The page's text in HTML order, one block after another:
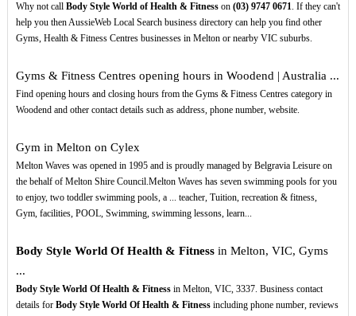
Why not call Body Style World of Health & Fitnesson (03) 9747 0671. If they can't
help you then AussieWeb Local Search business directory can help you find other
Gyms, Health & Fitness Centres businesses in Melton or nearby VIC suburbs.
Gyms & Fitness Centres opening hours in Woodend | Australia ...
Find opening hours and closing hours from the Gyms & Fitness Centres category in
Woodend and other contact details such as address, phone number, website.
Gym in Melton on Cylex
Melton Waves was opened in 1995 and is proudly managed by Belgravia Leisure on
the behalf of Melton Shire Council.Melton Waves has seven swimming pools for you
to enjoy, two toddler swimming pools, a ... teacher, Tuition, recreation & fitness,
Gym, facilities, POOL, Swimming, swimming lessons, learn...
Body Style World Of Health & Fitnessin Melton, VIC, Gyms
...
Body Style World Of Health & Fitnessin Melton, VIC, 3337. Business contact
details for Body Style World Of Health & Fitnessincluding phone number, reviews